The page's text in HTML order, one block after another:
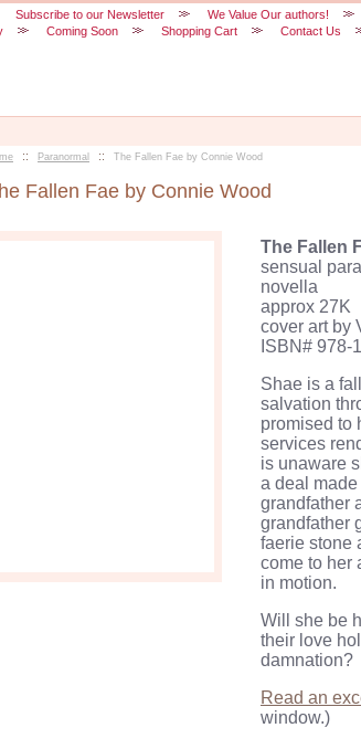
Fallen Fae by Connie Wood
The Fallen
sensual
novella
approx 27K
cover art by
ISBN# 978-
Shae is a
salvation
promised to
services
is unaware
a deal
grandfather
grandfather
faerie stone
come to her
in motion.
Will she be
their love
damnation?
Read an
window.)
We Value Our authors!
Subscribe to our Newsletter
Contact Us
Shopping Cart
Coming Soon
:: Paranormal :: The Fallen Fae by Connie Wood